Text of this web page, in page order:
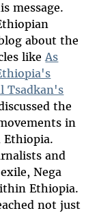
message.
about the
like As
Tsadkan's
the
in
Ethiopia.
and
Nega
Ethiopia.
not just